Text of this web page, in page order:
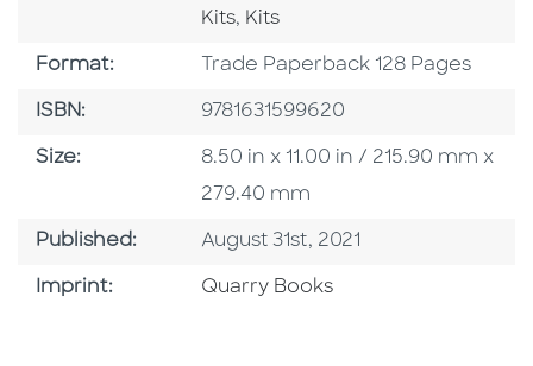
Kits, Go To Category
Kits
Format: Format
Trade Paperback 128 Pages
ISBN: ISBN
9781631599620
Size: Size
8.50 in x 11.00 in / 215.90 mm x
279.40 mm
Published: Published Date
August 31st, 2021
Imprint: Go To Imprint
Quarry Books